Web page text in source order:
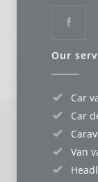
Our
Car
Car
Van